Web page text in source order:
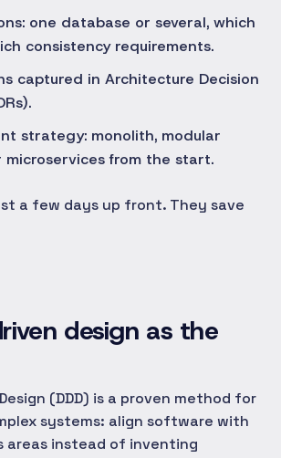
one database or several, which
consistency requirements.
captured in Architecture Decision
strategy: monolith, modular
microservices from the start.
a few days up front. They save
design as the
(DDD) is a proven method for
systems: align software with
areas instead of inventing